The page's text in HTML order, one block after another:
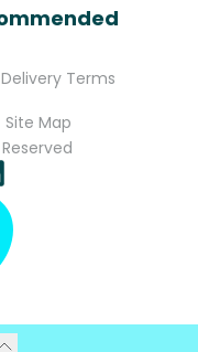
Terms
Site Map